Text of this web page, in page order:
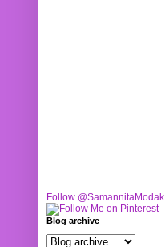
Follow @SamannitaModak
Blog archive